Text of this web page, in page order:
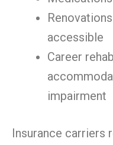
accessible
Career
impairment
Insurance carriers